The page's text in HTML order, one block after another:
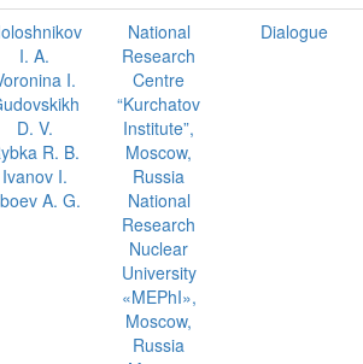
I. A.
I.
D. V.
R. B.
Ivanov I.
A. G.
National
Research
Centre
“Kurchatov
Institute”,
Moscow,
Russia
National
Research
Nuclear
University
«MEPhI»,
Moscow,
Russia
Dialogue